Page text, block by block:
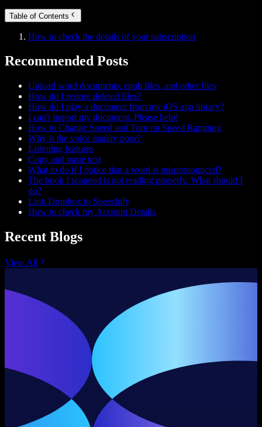
Table of Contents
How to check the details of your subscription
Recommended Posts
Upload word documents, epub files, and other files
How do I restore deleted files?
How do I play a document from my iOS app library?
I can't import my document. Please help!
How to Change Speed and Turn on Speed Ramping
Why is the voice quality poor?
Listening features
Copy and paste text
What to do if I notice that a word is mispronounced?
The book I scanned is not reading properly. What should I
do?
Link Dropbox to Speechify
How to check my Account Details
Recent Blogs
View All